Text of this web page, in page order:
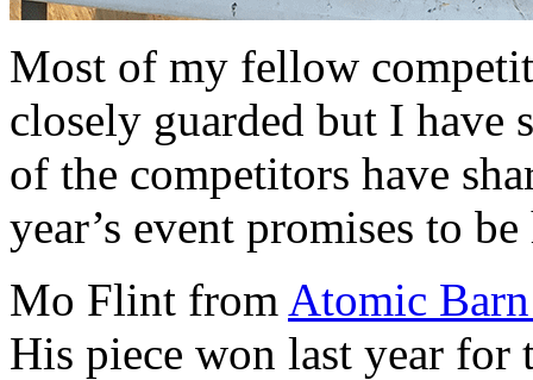
Most of my fellow
closely guarded but I have
of the competitors have
year’s event promises to
Mo Flint from Atomic
His piece won last year for